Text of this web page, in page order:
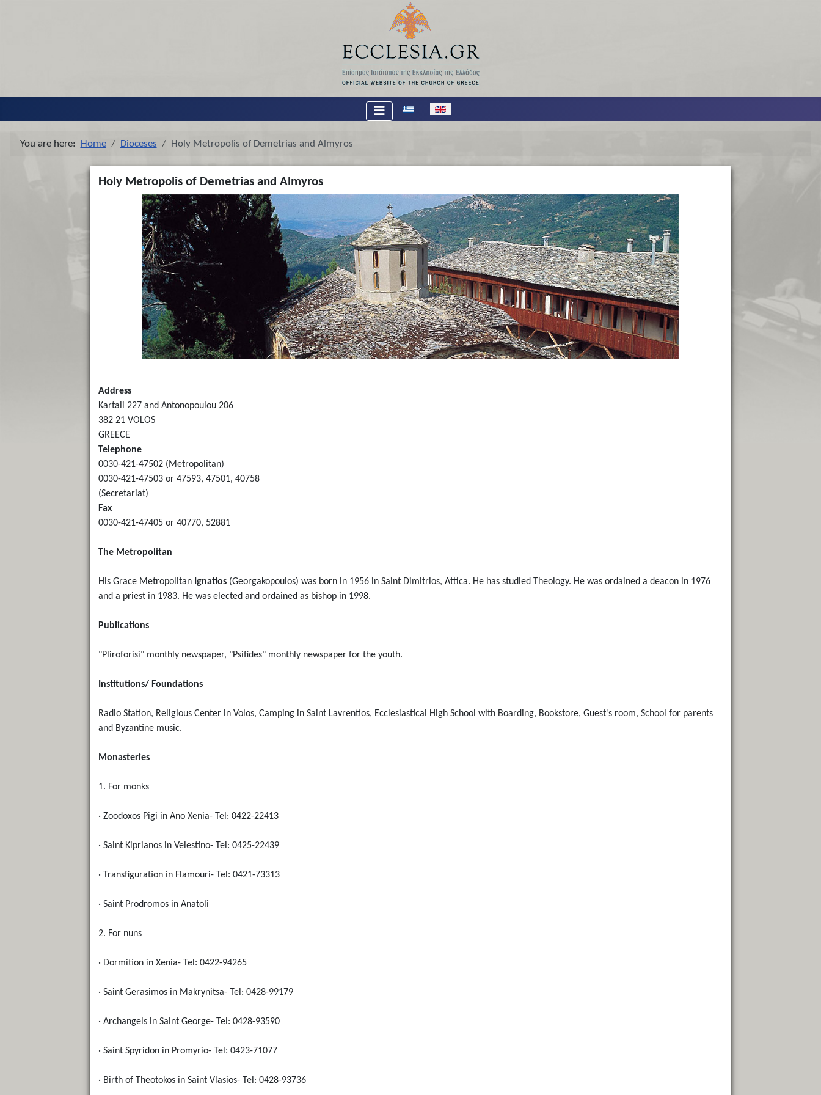
Select your language
You are here: Home Dioceses Holy Metropolis of Demetrias and Almyros
Holy Metropolis of Demetrias and Almyros
Address
Kartali 227 and Antonopoulou 206
382 21 VOLOS
GREECE
Telephone
0030-421-47502 (Metropolitan)
0030-421-47503 or 47593, 47501, 40758
(Secretariat)
Fax
0030-421-47405 or 40770, 52881
The Metropolitan
His Grace Metropolitan Ignatios(Georgakopoulos) was born in 1956 in Saint Dimitrios, Attica. He has studied Theology. He was ordained a deacon in 1976
and a priest in 1983. He was elected and ordained as bishop in 1998.
Publications
"Pliroforisi" monthly newspaper, "Psifides" monthly newspaper for the youth.
Institutions/ Foundations
Radio Station, Religious Center in Volos, Camping in Saint Lavrentios, Ecclesiastical High School with Boarding, Bookstore, Guest's room, School for parents
and Byzantine music.
Monasteries
1. For monks
· Zoodoxos Pigi in Ano Xenia- Tel: 0422-22413
· Saint Kiprianos in Velestino- Tel: 0425-22439
· Transfiguration in Flamouri- Tel: 0421-73313
· Saint Prodromos in Anatoli
2. For nuns
· Dormition in Xenia- Tel: 0422-94265
· Saint Gerasimos in Makrynitsa- Tel: 0428-99179
· Archangels in Saint George- Tel: 0428-93590
· Saint Spyridon in Promyrio- Tel: 0423-71077
· Birth of Theotokos in Saint Vlasios- Tel: 0428-93736